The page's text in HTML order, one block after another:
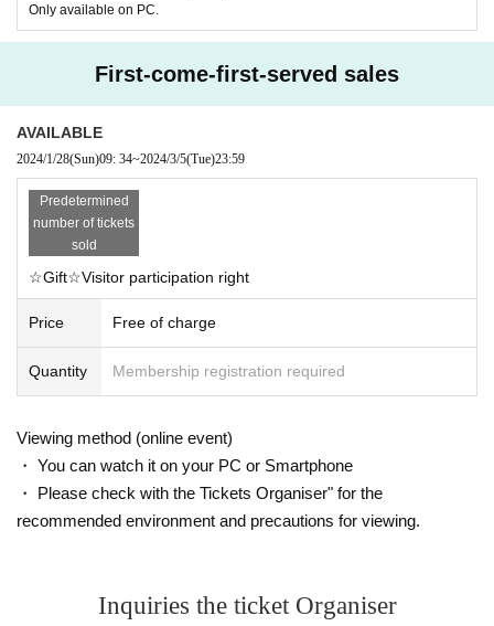
Only available on PC.
First-come-first-served sales
AVAILABLE
2024/1/28(Sun)09: 34~2024/3/5(Tue)23:59
Predetermined
number of tickets
sold
☆Gift☆Visitor participation right
Price Free of charge
Quantity Membership registration required
Viewing method (online event)
・ You can watch it on your PC or Smartphone
・ Please check with the Tickets Organiser" for the
recommended environment and precautions for viewing.
Inquiries the ticket Organiser